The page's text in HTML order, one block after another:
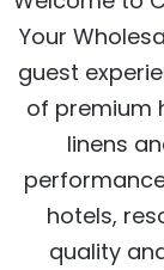
Your
guest
of premium
linens
hotels,
quality